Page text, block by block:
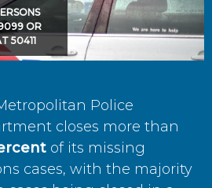
OR
50411
Police
closes more than
of its missing
cases, with the majority